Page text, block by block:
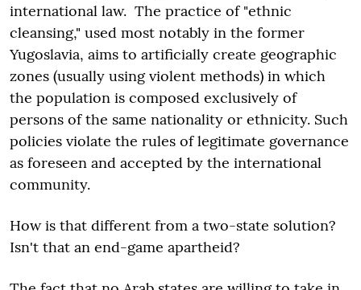
international law. The practice of "ethnic
cleansing," used most notably in the former
Yugoslavia, aims to artificially create geographic
zones (usually using violent methods) in which
the population is composed exclusively of
persons of the same nationality or ethnicity. Such
policies violate the rules of legitimate governance
as foreseen and accepted by the international
community.
How is that different from a two-state solution?
Isn't that an end-game apartheid?